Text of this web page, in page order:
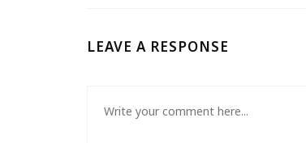
LEAVE A RESPONSE